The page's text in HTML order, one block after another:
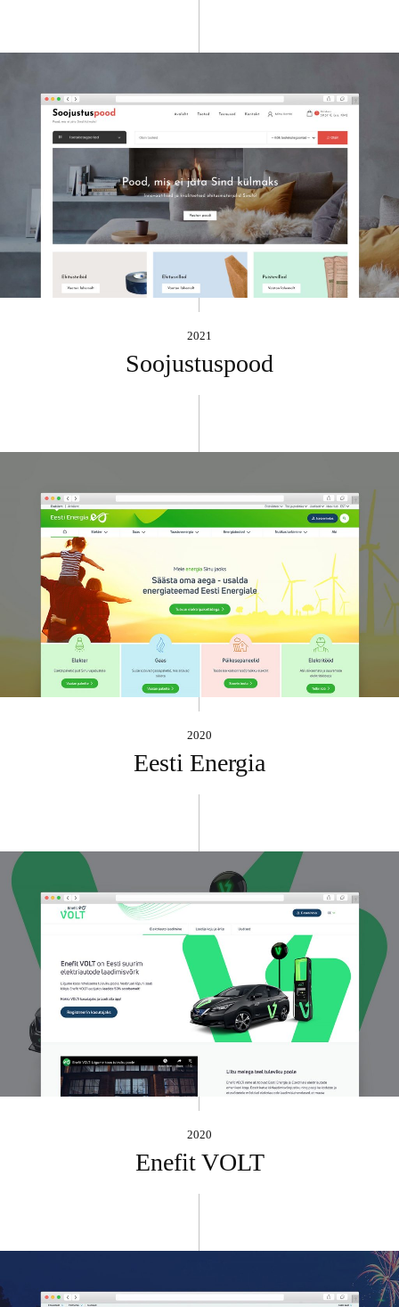
2021
Soojustuspood
2020
Eesti Energia
2020
Enefit VOLT